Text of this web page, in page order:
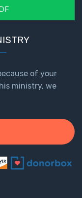
of your
ministry, we